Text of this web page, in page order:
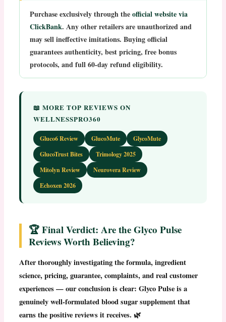
Purchase exclusively through theofficial website via
ClickBank. Any other retailers are unauthorized and
may sell ineffective imitations. Buying official
guarantees authenticity, best pricing, free bonus
protocols, and full 60-day refund eligibility.
📖 MORE TOP REVIEWS ON
WELLNESSPRO360
Gluco6 Review GlucoMute
GlycoMute
GlucoTrust Bites
Trimology 2025
Mitolyn Review
Neurovera Review
Echoxen 2026
🏆 Final Verdict: Are the Glyco Pulse
Reviews Worth Believing?
After thoroughly investigating the formula, ingredient
science, pricing, guarantee, complaints, and real customer
experiences — our conclusion is clear:Glyco Pulse is a
genuinely well-formulated blood sugar supplement that
earns the positive reviews it receives. 🌿